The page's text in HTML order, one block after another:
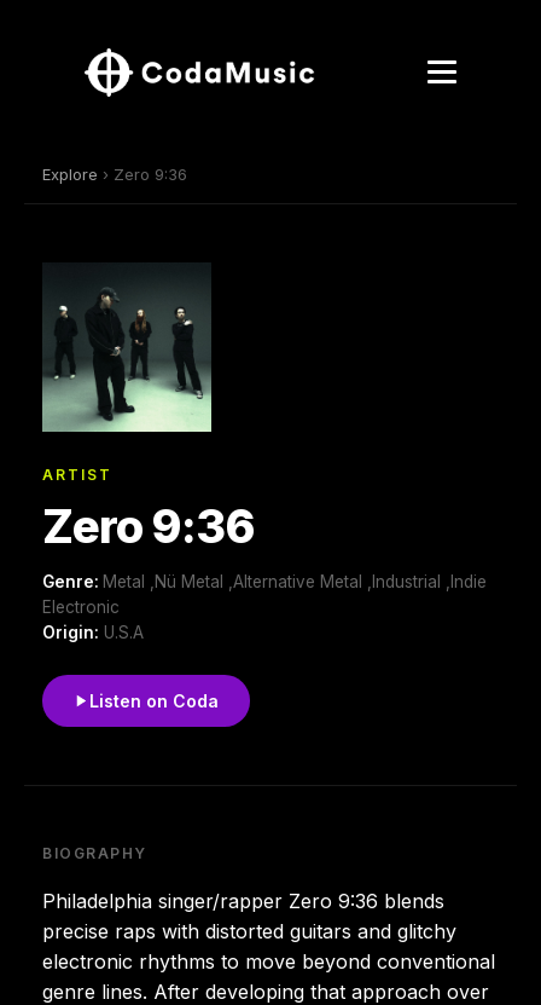
Explore › Zero 9:36
ARTIST
Zero 9:36
Genre: Metal ,Nü Metal ,Alternative Metal ,Industrial ,Indie
Electronic
Origin: U.S.A
Listen on Coda
BIOGRAPHY
Philadelphia singer/rapper Zero 9:36 blends
precise raps with distorted guitars and glitchy
electronic rhythms to move beyond conventional
genre lines. After developing that approach over